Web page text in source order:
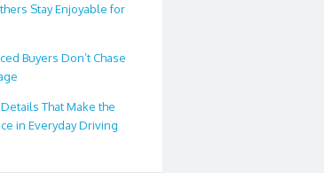
Stay Enjoyable for
Buyers Don’t Chase
That Make the
in Everyday Driving